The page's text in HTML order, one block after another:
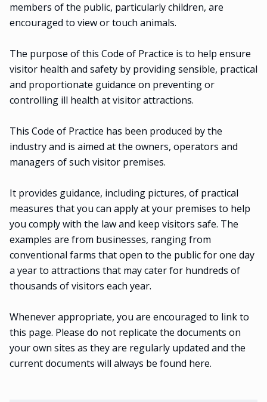
members of the public, particularly children, are
encouraged to view or touch animals.
The purpose of this Code of Practice is to help ensure
visitor health and safety by providing sensible, practical
and proportionate guidance on preventing or
controlling ill health at visitor attractions.
This Code of Practice has been produced by the
industry and is aimed at the owners, operators and
managers of such visitor premises.
It provides guidance, including pictures, of practical
measures that you can apply at your premises to help
you comply with the law and keep visitors safe. The
examples are from businesses, ranging from
conventional farms that open to the public for one day
a year to attractions that may cater for hundreds of
thousands of visitors each year.
Whenever appropriate, you are encouraged to link to
this page. Please do not replicate the documents on
your own sites as they are regularly updated and the
current documents will always be found here.